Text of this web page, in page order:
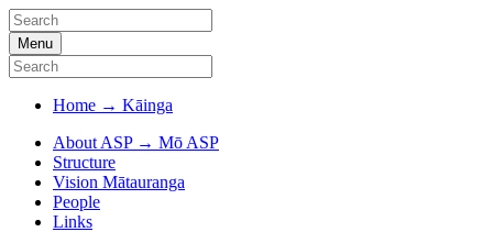
Menu
Home → Kāinga
About ASP → Mō ASP
Structure
Vision Mātauranga
People
Links